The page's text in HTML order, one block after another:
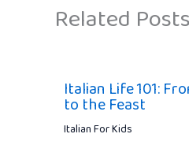
Related Posts
Italian Life 101:
to the Feast
Italian For Kids